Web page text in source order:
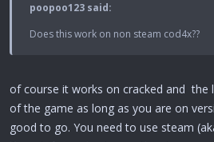
poopoo123 said:
Does this work on non steam cod4x??
of course it works on cracked and the
of the game as long as you are on
good to go. You need to use steam